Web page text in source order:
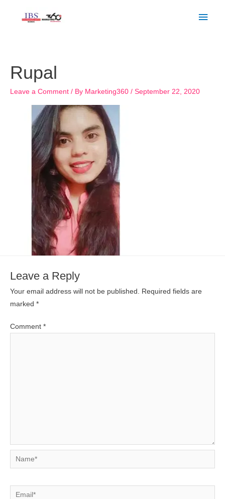
Rupal
Leave a Comment / By Marketing360 / September 22, 2020
Leave a Reply
Your email address will not be published.
Required fields are
marked *
Comment *
Name*
Email*